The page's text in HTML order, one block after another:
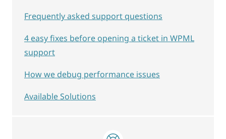
Frequently asked support questions
4 easy fixes before opening a ticket in WPML
support
How we debug performance issues
Available Solutions